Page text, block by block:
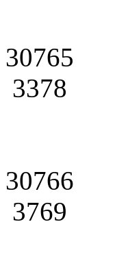
30765
3378
30766
3769